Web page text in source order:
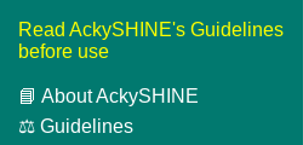
Read AckySHINE's Guidelines
before use
📘 About AckySHINE
⚖️ Guidelines